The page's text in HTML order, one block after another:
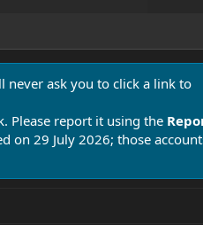
never ask you to click a link to
Please report it using the
on 29 July 2026; those